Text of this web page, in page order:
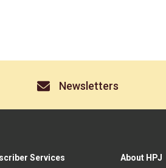
Newsletters
Services About HPJ